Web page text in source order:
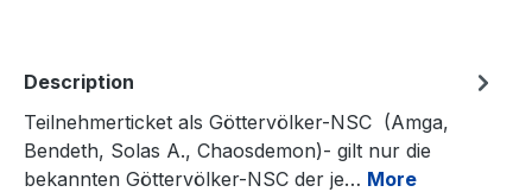
Description
Teilnehmerticket als Göttervölker-NSC (Amga,
Bendeth, Solas A., Chaosdemon)- gilt nur die
bekannten Göttervölker-NSC der je… More